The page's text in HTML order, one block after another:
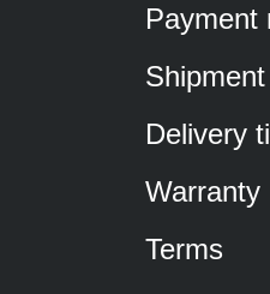
Payment
Shipment
Delivery
Warranty
Terms